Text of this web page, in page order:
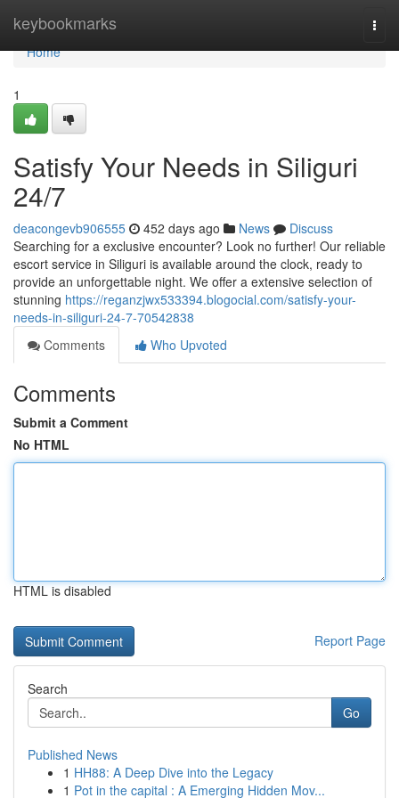
keybookmarks
Home
Home
1
Satisfy Your Needs in Siliguri
24/7
deacongevb906555 452 days ago News
Discuss
Searching for a exclusive encounter? Look no further! Our reliable
escort service in Siliguri is available around the clock, ready to
provide an unforgettable night. We offer a extensive selection of
stunning https://reganzjwx533394.blogocial.com/satisfy-your-
needs-in-siliguri-24-7-70542838
Comments
Who Upvoted
Comments
Submit a Comment
No HTML
HTML is disabled
Report Page
Search
Go
Published News
1 HH88: A Deep Dive into the Legacy
1 Pot in the capital : A Emerging Hidden Mov...